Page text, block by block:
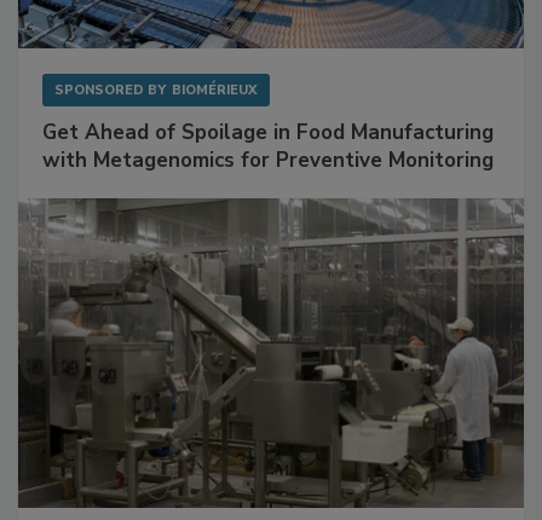
SPONSORED BY BIOMÉRIEUX
Get Ahead of Spoilage in Food Manufacturing
with Metagenomics for Preventive Monitoring